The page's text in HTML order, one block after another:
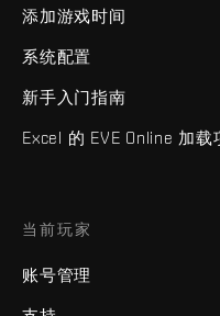
添加游戏时间
系统配置
新手入门指南
Excel 的 EVE Online 加载
当前玩家
账号管理